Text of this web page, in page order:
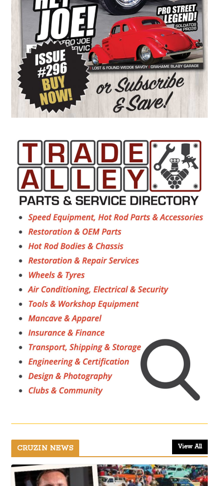
CRUZIN NEWS View All